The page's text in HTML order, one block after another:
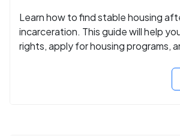
Learn how to find stable housing
incarceration. This guide will help
rights, apply for housing programs,